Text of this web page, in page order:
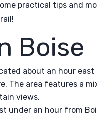
practical tips and
Boise
about an hour east
The area features a
views.
under an hour from